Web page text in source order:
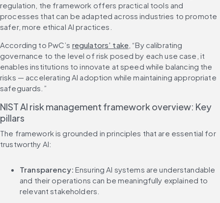
regulation, the framework offers practical tools and
processes that can be adapted across industries to promote
safer, more ethical AI practices.
According to PwC’s regulators’ take , “By calibrating
governance to the level of risk posed by each use case, it
enables institutions to innovate at speed while balancing the
risks — accelerating AI adoption while maintaining appropriate
safeguards.”
NIST AI risk management framework overview: Key
pillars
The framework is grounded in principles that are essential for
trustworthy AI:
Transparency: Ensuring AI systems are understandable
and their operations can be meaningfully explained to
relevant stakeholders.